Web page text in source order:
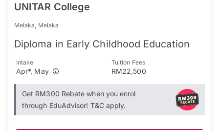
UNITAR College
Melaka, Melaka
Diploma in Early Childhood Education
Intake
Apr*, May
Tuition Fees
RM22,500
Get RM300 Rebate when you enrol
through EduAdvisor! T&C apply.